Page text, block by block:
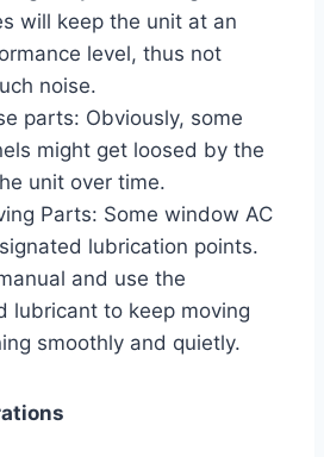
will keep the unit at an
level, thus not
noise.
parts: Obviously, some
might get loosed by the
unit over time.
Parts: Some window AC
lubrication points.
and use the
lubricant to keep moving
smoothly and quietly.